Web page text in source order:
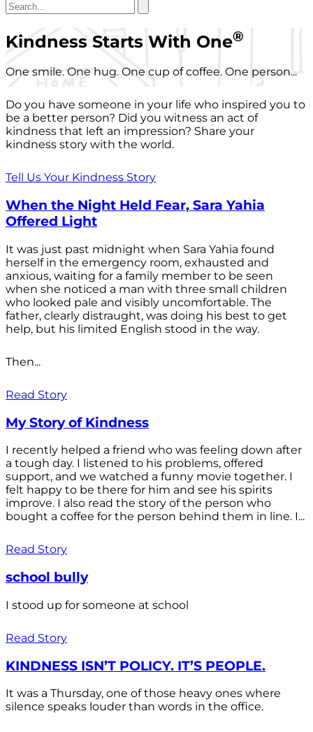
Kindness Starts With One®
One smile. One hug. One cup of coffee. One person...
Do you have someone in your life who inspired you to
be a better person? Did you witness an act of
kindness that left an impression? Share your
kindness story with the world.
Tell Us Your Kindness Story
When the Night Held Fear, Sara Yahia
Offered Light
It was just past midnight when Sara Yahia found
herself in the emergency room, exhausted and
anxious, waiting for a family member to be seen
when she noticed a man with three small children
who looked pale and visibly uncomfortable. The
father, clearly distraught, was doing his best to get
help, but his limited English stood in the way.
Then...
Read Story
My Story of Kindness
I recently helped a friend who was feeling down after
a tough day. I listened to his problems, offered
support, and we watched a funny movie together. I
felt happy to be there for him and see his spirits
improve. I also read the story of the person who
bought a coffee for the person behind them in line. I...
Read Story
school bully
I stood up for someone at school
Read Story
KINDNESS ISN’T POLICY. IT’S PEOPLE.
It was a Thursday, one of those heavy ones where
silence speaks louder than words in the office.